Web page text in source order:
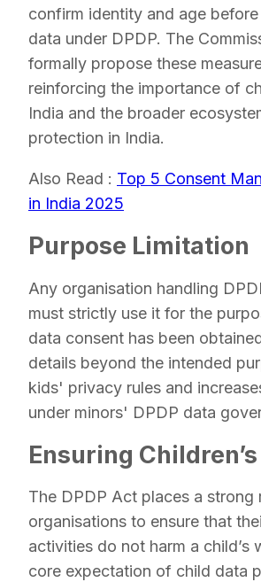
confirm identity and age
data under DPDP. The
formally propose these
reinforcing the importance of
India and the broader
protection in India.
Also Read : Top 5 Consent
in India 2025
Purpose Limitation
Any organisation handling
must strictly use it for the
data consent has been
details beyond the intended
kids' privacy rules and
under minors' DPDP data
Ensuring
The DPDP Act places a strong
organisations to ensure that
activities do not harm a child’s
core expectation of child data